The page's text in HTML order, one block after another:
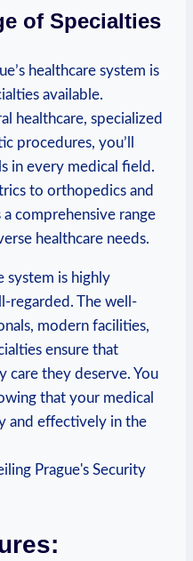
of Specialties
healthcare system ⁣is
available.
healthcare, specialized
⁣procedures, you’ll
in every medical field.
to orthopedics​ and
comprehensive range
healthcare needs.
​system is highly
regarded. The well-
modern facilities,
ensure that
care they deserve. You
that your medical
and⁣ effectively in the⁢